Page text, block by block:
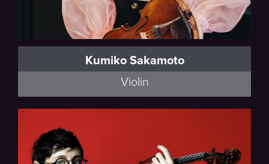
Kumiko Sakamoto
Violin